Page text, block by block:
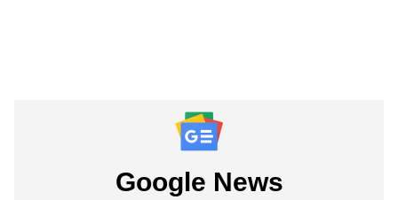
Google News